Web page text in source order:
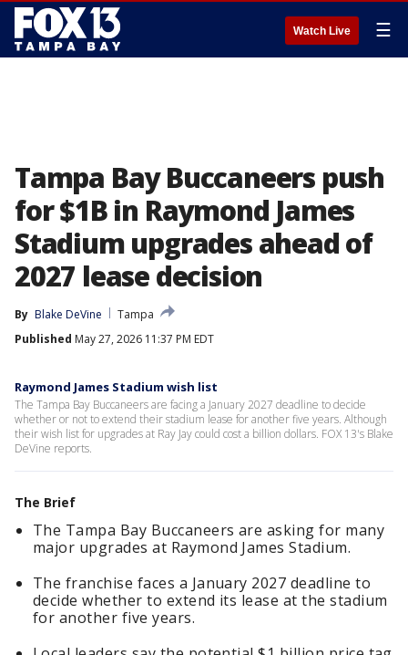
Watch Live ☰
Tampa Bay Buccaneers push
for $1B in Raymond James
Stadium upgrades ahead of
2027 lease decision
By Blake DeVine
Tampa
Published May 27, 2026 11:37 PM EDT
Raymond James Stadium wish list
The Tampa Bay Buccaneers are facing a January 2027 deadline to decide
whether or not to extend their stadium lease for another five years. Although
their wish list for upgrades at Ray Jay could cost a billion dollars. FOX 13's Blake
DeVine reports.
The Brief
The Tampa Bay Buccaneers are asking for many
major upgrades at Raymond James Stadium.
The franchise faces a January 2027 deadline to
decide whether to extend its lease at the stadium
for another five years.